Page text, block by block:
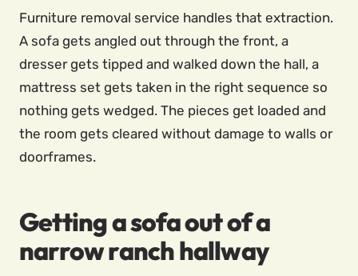
Furniture removal service handles that extraction.
A sofa gets angled out through the front, a
dresser gets tipped and walked down the hall, a
mattress set gets taken in the right sequence so
nothing gets wedged. The pieces get loaded and
the room gets cleared without damage to walls or
doorframes.
Getting a sofa out of a
narrow ranch hallway